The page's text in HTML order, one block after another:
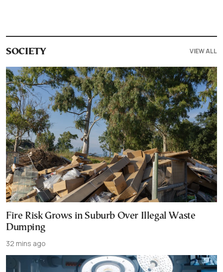
SOCIETY VIEW ALL
Fire Risk Grows in Suburb Over Illegal Waste
Dumping
32 mins ago